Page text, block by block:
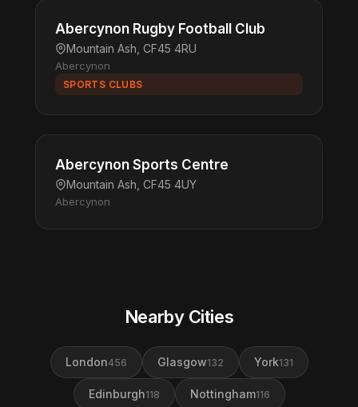
Abercynon Rugby Football Club
Mountain Ash, CF45 4RU
Abercynon
SPORTS CLUBS
Abercynon Sports Centre
Mountain Ash, CF45 4UY
Abercynon
Nearby Cities
London456 Glasgow132 York131
Edinburgh118 Nottingham116